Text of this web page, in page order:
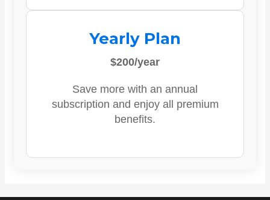
Yearly Plan
$200/year
Save more with an annual
subscription and enjoy all premium
benefits.